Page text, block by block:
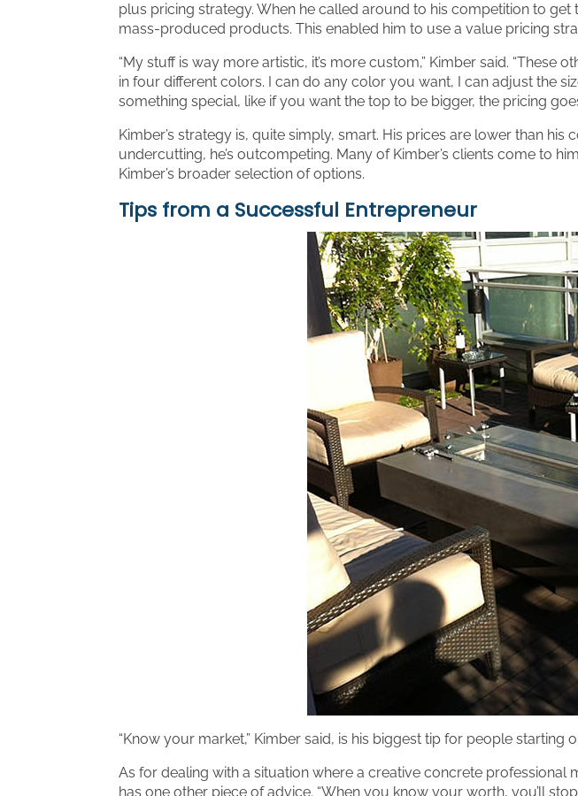
plus pricing strategy. When he called around to his competition to
mass-produced products. This enabled him to use a value pricing
“My stuff is way more artistic, it’s more custom,” Kimber said. “These
in four different colors. I can do any color you want, I can adjust the
something special, like if you want the top to be bigger, the pricing
Kimber’s strategy is, quite simply, smart. His prices are lower than his
undercutting, he’s outcompeting. Many of Kimber’s clients come to
Kimber’s broader selection of options.
Tips from a Successful Entrepreneur
“Know your market,” Kimber said, is his biggest tip for people starting
As for dealing with a situation where a creative concrete
has one other piece of advice. “When you know your worth, you’ll